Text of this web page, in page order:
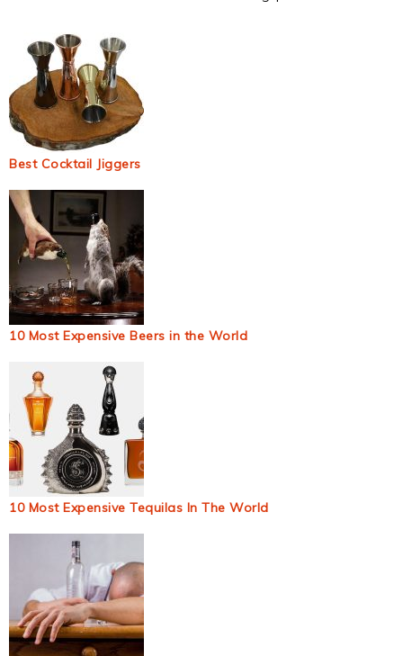
Best Cocktail Jiggers
10 Most Expensive Beers in the World
10 Most Expensive Tequilas In The World